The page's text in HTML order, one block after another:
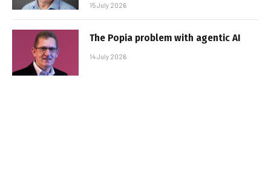
15 July 2026
The Popia problem with agentic AI
14 July 2026